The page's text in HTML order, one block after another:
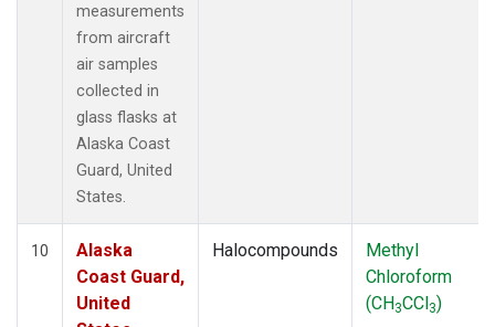
measurements
from aircraft
air samples
collected in
glass flasks at
Alaska Coast
Guard, United
States.
10
Alaska
Coast Guard,
United
Halocompounds
Methyl
Chloroform
(CH3CCl3)